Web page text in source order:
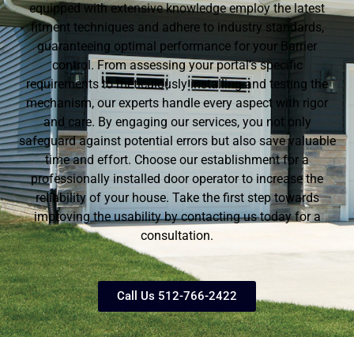
equipped with extensive knowledge employ the latest
fitment techniques and adhere to industry standards,
guaranteeing optimal performance for your Barrier
control. From assessing your portal’s specific
requirements to meticulously installing and testing the
mechanism, our experts handle every aspect with rigor
and care. By engaging our services, you not only
safeguard against potential errors but also save valuable
time and effort. Choose our establishment for a
professionally installed door operator to increase the
reliability of your house. Take the first step towards
improving the usability by contacting us today for a
consultation.
Call Us 512-766-2422